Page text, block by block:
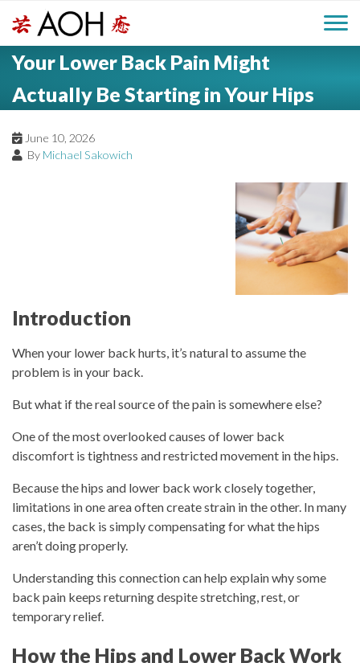
i
H
a
d
o
g
o
M
i
e
n
u
Your Lower Back Pain Might
Actually Be Starting in Your Hips
June 10, 2026
By Michael Sakowich
Introduction
When your lower back hurts, it’s natural to assume the
problem is in your back.
But what if the real source of the pain is somewhere else?
One of the most overlooked causes of lower back
discomfort is tightness and restricted movement in the hips.
Because the hips and lower back work closely together,
limitations in one area often create strain in the other. In many
cases, the back is simply compensating for what the hips
aren’t doing properly.
Understanding this connection can help explain why some
back pain keeps returning despite stretching, rest, or
temporary relief.
How the Hips and Lower Back Work